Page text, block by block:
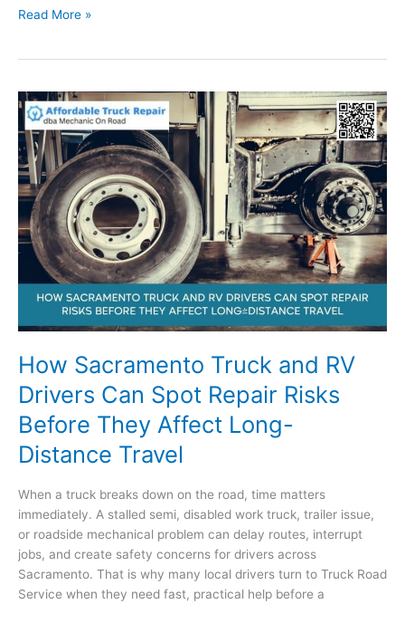
What
Should
Know
About
Safe
Towing,
Roadside
Support,
and
Repair
Planning
Read More »
How Sacramento Truck and RV
Drivers Can Spot Repair Risks
Before They Affect Long-
Distance Travel
When a truck breaks down on the road, time matters
immediately. A stalled semi, disabled work truck, trailer issue,
or roadside mechanical problem can delay routes, interrupt
jobs, and create safety concerns for drivers across
Sacramento. That is why many local drivers turn to Truck Road
Service when they need fast, practical help before a